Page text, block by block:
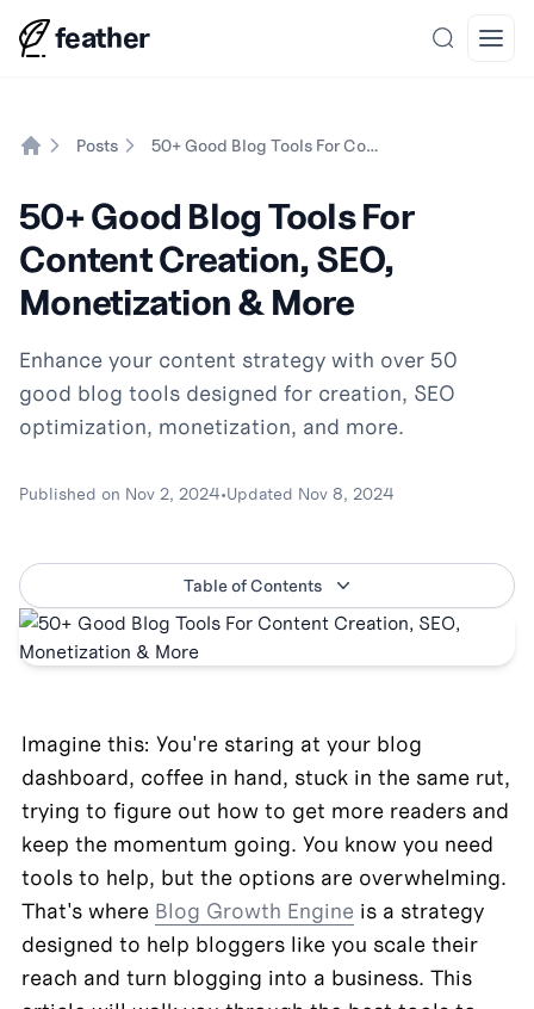
feather Search
Posts 50+ Good Blog Tools For Content Creation, SEO, Monetization & More
50+ Good Blog Tools For
Content Creation, SEO,
Monetization & More
Enhance your content strategy with over 50
good blog tools designed for creation, SEO
optimization, monetization, and more.
Published on Nov 2, 2024•Updated Nov 8, 2024
Table of Contents
Imagine this: You're staring at your blog
dashboard, coffee in hand, stuck in the same rut,
trying to figure out how to get more readers and
keep the momentum going. You know you need
tools to help, but the options are overwhelming.
That's where Blog Growth Engine is a strategy
designed to help bloggers like you scale their
reach and turn blogging into a business. This